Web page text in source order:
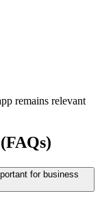
remains relevant
for business